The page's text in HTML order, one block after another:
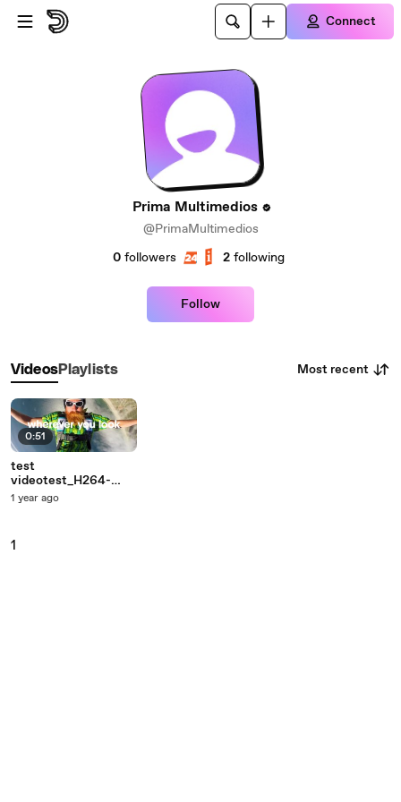
Skip to main content
Connect
Prima Multimedios
@PrimaMultimedios
0 followers 2 following
Follow
VideosPlaylists Most recent
0:51
test
videotest_H264-
1920x1080
1 year ago
1